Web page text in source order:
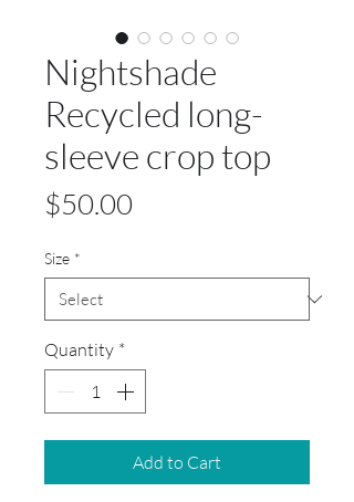
Nightshade
Recycled long-
sleeve crop top
$50.00
Size *
Quantity *
Add to Cart